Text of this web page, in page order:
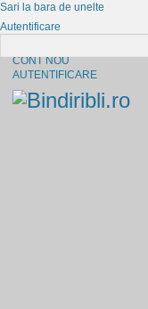
CONT NOU
AUTENTIFICARE
Sari la bara de unelte
Autentificare